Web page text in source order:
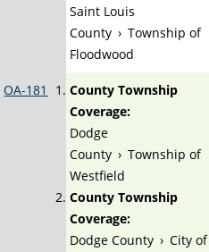
Saint Louis
County › Township of
Floodwood
OA-181
County Township
Coverage:
Dodge
County › Township of
Westfield
County Township
Coverage:
Dodge County › City of